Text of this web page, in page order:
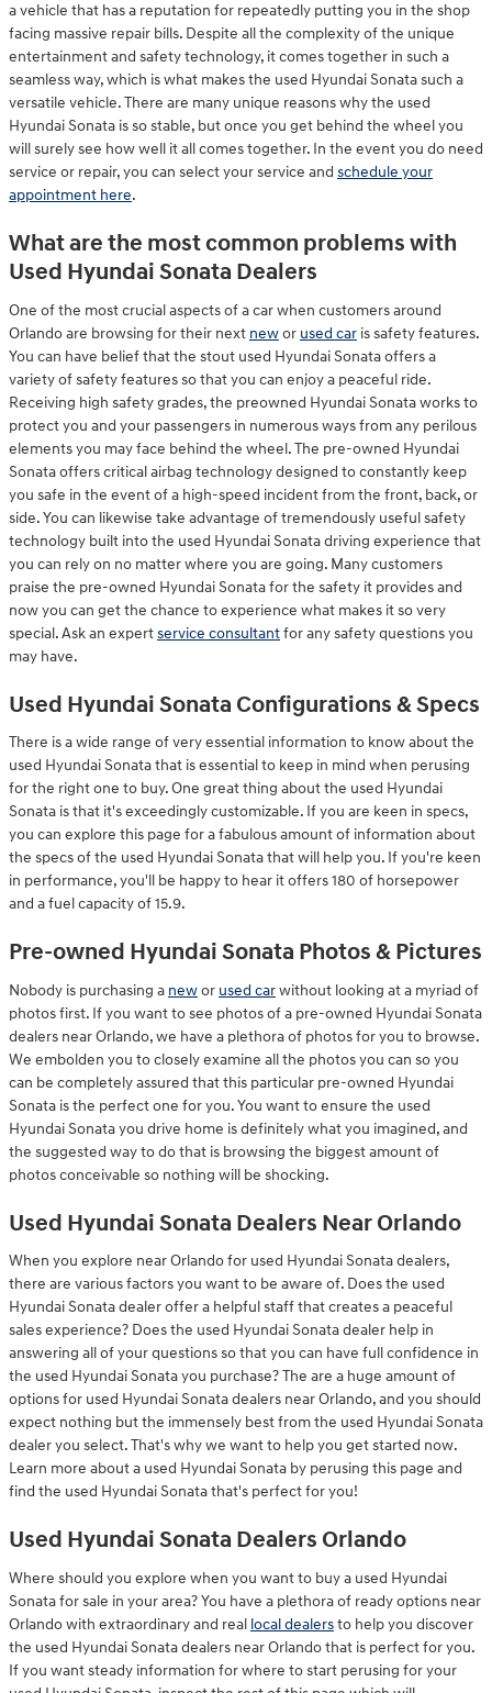
a vehicle that has a reputation for repeatedly putting you in the shop
facing massive repair bills. Despite all the complexity of the unique
entertainment and safety technology, it comes together in such a
seamless way, which is what makes the used Hyundai Sonata such a
versatile vehicle. There are many unique reasons why the used
Hyundai Sonata is so stable, but once you get behind the wheel you
will surely see how well it all comes together. In the event you do need
service or repair, you can select your service and schedule your
appointment here.
What are the most common problems with
Used Hyundai Sonata Dealers
One of the most crucial aspects of a car when customers around
Orlando are browsing for their next newor used car is safety features.
You can have belief that the stout used Hyundai Sonata offers a
variety of safety features so that you can enjoy a peaceful ride.
Receiving high safety grades, the preowned Hyundai Sonata works to
protect you and your passengers in numerous ways from any perilous
elements you may face behind the wheel. The pre-owned Hyundai
Sonata offers critical airbag technology designed to constantly keep
you safe in the event of a high-speed incident from the front, back, or
side. You can likewise take advantage of tremendously useful safety
technology built into the used Hyundai Sonata driving experience that
you can rely on no matter where you are going. Many customers
praise the pre-owned Hyundai Sonata for the safety it provides and
now you can get the chance to experience what makes it so very
special. Ask an expertservice consultantfor any safety questions you
may have.
Used Hyundai Sonata Configurations & Specs
There is a wide range of very essential information to know about the
used Hyundai Sonata that is essential to keep in mind when perusing
for the right one to buy. One great thing about the used Hyundai
Sonata is that it's exceedingly customizable. If you are keen in specs,
you can explore this page for a fabulous amount of information about
the specs of the used Hyundai Sonata that will help you. If you're keen
in performance, you'll be happy to hear it offers 180 of horsepower
and a fuel capacity of 15.9.
Pre-owned Hyundai Sonata Photos & Pictures
Nobody is purchasing a newor used carwithout looking at a myriad of
photos first. If you want to see photos of a pre-owned Hyundai Sonata
dealers near Orlando, we have a plethora of photos for you to browse.
We embolden you to closely examine all the photos you can so you
can be completely assured that this particular pre-owned Hyundai
Sonata is the perfect one for you. You want to ensure the used
Hyundai Sonata you drive home is definitely what you imagined, and
the suggested way to do that is browsing the biggest amount of
photos conceivable so nothing will be shocking.
Used Hyundai Sonata Dealers Near Orlando
When you explore near Orlando for used Hyundai Sonata dealers,
there are various factors you want to be aware of. Does the used
Hyundai Sonata dealer offer a helpful staff that creates a peaceful
sales experience? Does the used Hyundai Sonata dealer help in
answering all of your questions so that you can have full confidence in
the used Hyundai Sonata you purchase? The are a huge amount of
options for used Hyundai Sonata dealers near Orlando, and you should
expect nothing but the immensely best from the used Hyundai Sonata
dealer you select. That's why we want to help you get started now.
Learn more about a used Hyundai Sonata by perusing this page and
find the used Hyundai Sonata that's perfect for you!
Used Hyundai Sonata Dealers Orlando
Where should you explore when you want to buy a used Hyundai
Sonata for sale in your area? You have a plethora of ready options near
Orlando with extraordinary and real local dealersto help you discover
the used Hyundai Sonata dealers near Orlando that is perfect for you.
If you want steady information for where to start perusing for your